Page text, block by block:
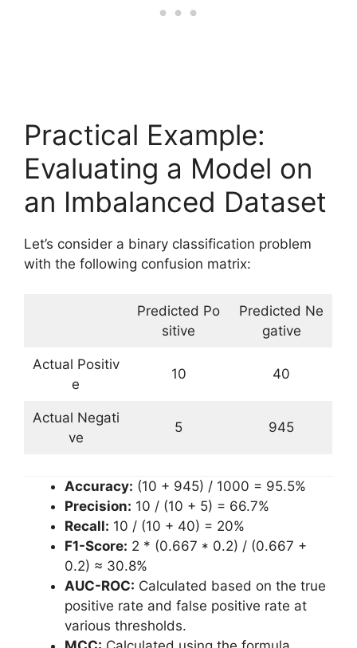
Practical Example:
Evaluating a Model on
an Imbalanced Dataset
Let’s consider a binary classification problem
with the following confusion matrix:
Predicted Po
sitive
Predicted Ne
gative
Actual Positiv
e
10 40
Actual Negati
ve
5 945
Accuracy: (10 + 945) / 1000 = 95.5%
Precision: 10 / (10 + 5) = 66.7%
Recall: 10 / (10 + 40) = 20%
F1-Score: 2 * (0.667 * 0.2) / (0.667 +
0.2) ≈ 30.8%
AUC-ROC: Calculated based on the true
positive rate and false positive rate at
various thresholds.